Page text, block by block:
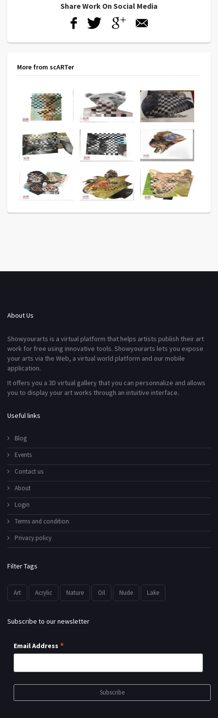
Share Work On Social Media
More from scARTer
About Us
Showyourarts is a virtual platform that helps artists publish their art
work for free using innovative tools. Showyourarts lets you expose
your arts via the Web, a virtual world platform and our mobile
application.
It offers you a 3D virtual gallery that you can personnalize and allows
you to display your art works through an intuitive interface.
Useful links
Blog
Events
Contact us
About
Login
Terms and condition
Privacy policy
Filter Tags
Art Acrylic Nature Oil Nude Lake
Subscribe to our newsletter
Email Address *